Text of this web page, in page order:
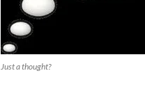
Just a thought?